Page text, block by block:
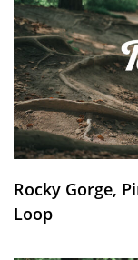
Rocky Gorge,
Loop